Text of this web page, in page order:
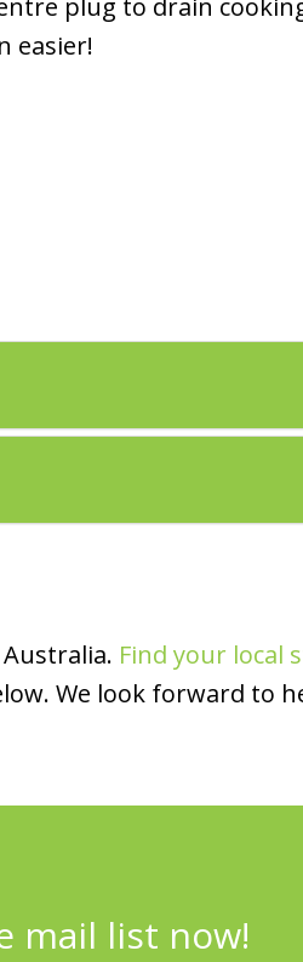
easier!
Find your local
We look forward to
mail list now!